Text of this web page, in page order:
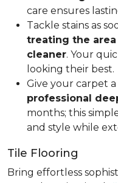
care ensures
Tackle stains as
treating the
cleaner. Your
looking their best.
Give your carpet
professional
months; this
and style while
Tile Flooring
Bring effortless